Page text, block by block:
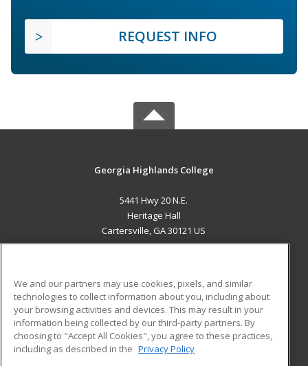
REQUEST INFO
Georgia Highlands College
5441 Hwy 20 N.E.
Heritage Hall
Cartersville, GA 30121 US
ADDITIONAL RESOURCES
Military
Financial Assistance
Help
Student Blog
We and our partners may use cookies, pixels, and similar
technologies to collect information about you, including about
your browsing activities and devices. This may result in your
information being collected by our third-party partners. By
choosing to "Accept All Cookies", you agree to these practices,
including as described in the Privacy Policy